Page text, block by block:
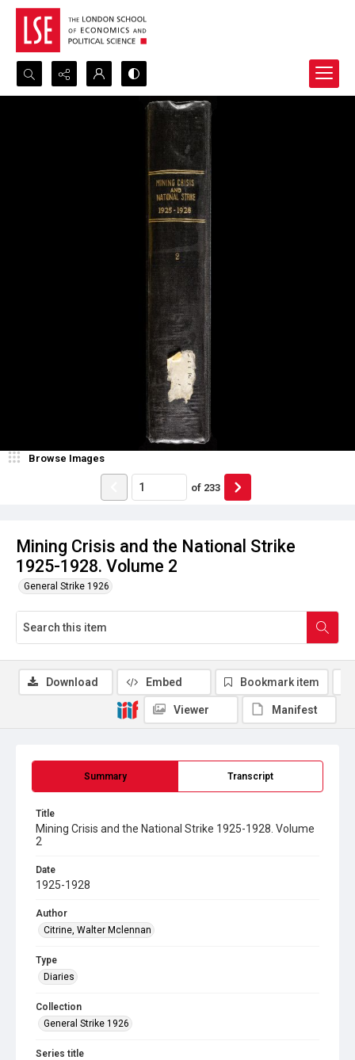
Search...
Mining Crisis and the National Strike
1925-1928. Volume 2
General Strike 1926
Browse Images
of 233
Summary Transcript
Title
Mining Crisis and the National Strike 1925-1928. Volume
2
Date
1925-1928
Author
Citrine, Walter Mclennan
Type
Diaries
Collection
General Strike 1926
Series title
Download Embed Bookmark item
Viewer Manifest